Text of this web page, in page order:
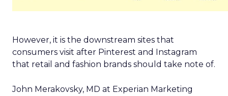
However, it is the downstream sites that
consumers visit after Pinterest and Instagram
that retail and fashion brands should take note of.
John Merakovsky, MD at Experian Marketing